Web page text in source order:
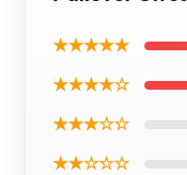
★★★★★
★★★★☆
★★★☆☆
★★☆☆☆